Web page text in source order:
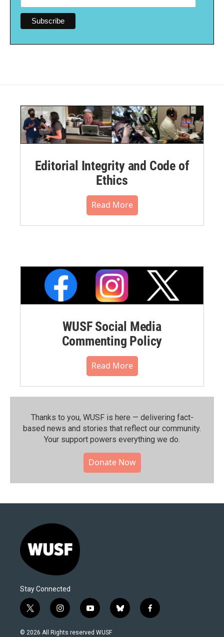
Editorial Integrity and Code of
Ethics
Read More
WUSF Social Media
Commenting Policy
Read More
Thanks to you, WUSF is here — delivering fact-
based news and stories that reflect our community.⁠
Your support powers everything we do.
Donate Now
Stay Connected
t
w
i
i
n
s
y
o
u
b
l
f
a
© 2026 All Rights reserved WUSF